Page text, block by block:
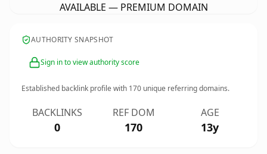
AVAILABLE — PREMIUM DOMAIN
AUTHORITY SNAPSHOT
Sign in to view authority score
Established backlink profile with 170 unique referring domains.
BACKLINKS
0
REF DOM
170
AGE
13y